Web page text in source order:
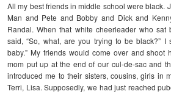
All my best friends in middle school were black.
Man and Pete and Bobby and Dick and
Randal. When that white cheerleader who
said, “So, what, are you trying to be black?” I
baby.” My friends would come over and shoot
mom put up at the end of our cul-de-sac and
introduced me to their sisters, cousins, girls in
Terri, Lisa. Supposedly, we had just reached